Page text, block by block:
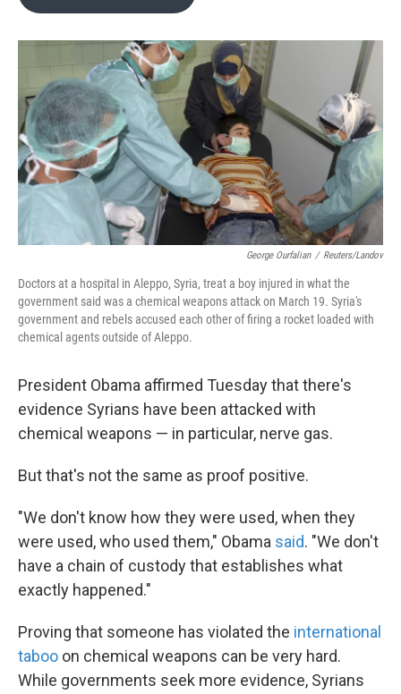
o
k
r
I
George Ourfalian / Reuters/Landov
Doctors at a hospital in Aleppo, Syria, treat a boy injured in what the
government said was a chemical weapons attack on March 19. Syria's
government and rebels accused each other of firing a rocket loaded with
chemical agents outside of Aleppo.
President Obama affirmed Tuesday that there's
evidence Syrians have been attacked with
chemical weapons — in particular, nerve gas.
But that's not the same as proof positive.
"We don't know how they were used, when they
were used, who used them," Obama said. "We don't
have a chain of custody that establishes what
exactly happened."
Proving that someone has violated the international
taboo on chemical weapons can be very hard.
While governments seek more evidence, Syrians